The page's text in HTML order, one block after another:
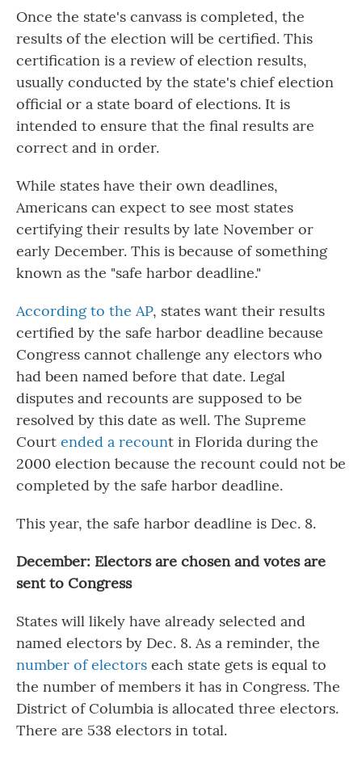
Once the state's canvass is completed, the
results of the election will be certified. This
certification is a review of election results,
usually conducted by the state's chief election
official or a state board of elections. It is
intended to ensure that the final results are
correct and in order.
While states have their own deadlines,
Americans can expect to see most states
certifying their results by late November or
early December. This is because of something
known as the "safe harbor deadline."
According to the AP, states want their results
certified by the safe harbor deadline because
Congress cannot challenge any electors who
had been named before that date. Legal
disputes and recounts are supposed to be
resolved by this date as well. The Supreme
Court ended a recount in Florida during the
2000 election because the recount could not be
completed by the safe harbor deadline.
This year, the safe harbor deadline is Dec. 8.
December: Electors are chosen and votes are
sent to Congress
States will likely have already selected and
named electors by Dec. 8. As a reminder, the
number of electors each state gets is equal to
the number of members it has in Congress. The
District of Columbia is allocated three electors.
There are 538 electors in total.